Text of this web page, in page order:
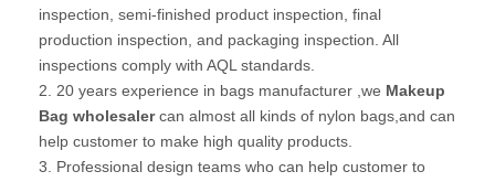
inspection, semi-finished product inspection, final
production inspection, and packaging inspection. All
inspections comply with AQL standards.
2. 20 years experience in bags manufacturer ,we Makeup
Bag wholesalercan almost all kinds of nylon bags,and can
help customer to make high quality products.
3. Professional design teams who can help customer to